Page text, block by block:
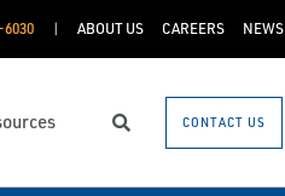
ABOUT US CAREERS NEWS
Search CONTACT US